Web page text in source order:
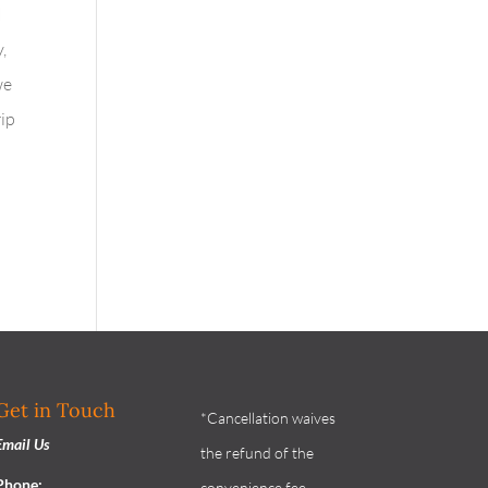
in Touch
Us
*Cancellation waives
the refund of the